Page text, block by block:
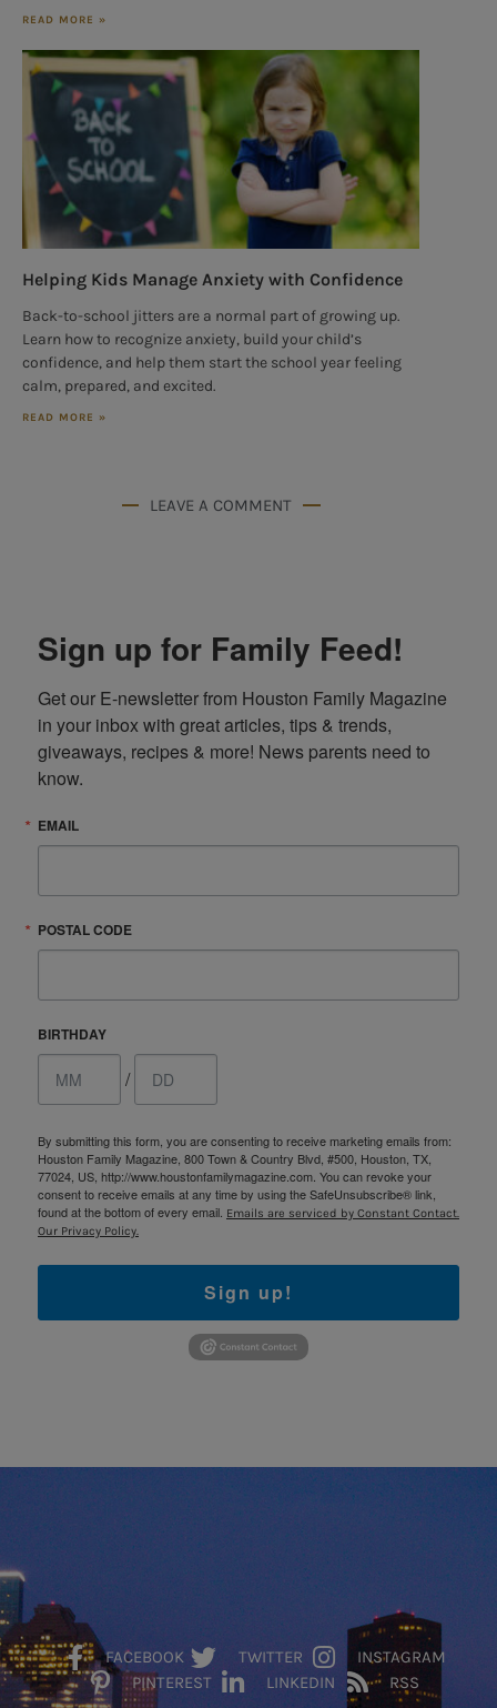
READ MORE »
Helping Kids Manage Anxiety with Confidence
Back-to-school jitters are a normal part of growing up.
Learn how to recognize anxiety, build your child’s
confidence, and help them start the school year feeling
calm, prepared, and excited.
READ MORE »
LEAVE A COMMENT
Sign up for Family Feed!
Get our E-newsletter from Houston Family Magazine
in your inbox with great articles, tips & trends,
giveaways, recipes & more! News parents need to
know.
EMAIL
POSTAL CODE
BIRTHDAY
/
By submitting this form, you are consenting to receive marketing emails from:
Houston Family Magazine, 800 Town & Country Blvd, #500, Houston, TX,
77024, US, http://www.houstonfamilymagazine.com. You can revoke your
consent to receive emails at any time by using the SafeUnsubscribe® link,
found at the bottom of every email. Emails are serviced by Constant Contact.
Our Privacy Policy.
Sign up!
FACEBOOK TWITTER
INSTAGRAM
PINTEREST
LINKEDIN RSS